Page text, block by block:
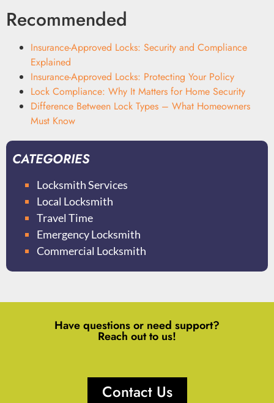
Recommended
Insurance-Approved Locks: Security and Compliance
Explained
Insurance-Approved Locks: Protecting Your Policy
Lock Compliance: Why It Matters for Home Security
Difference Between Lock Types – What Homeowners
Must Know
CATEGORIES
Locksmith Services
Local Locksmith
Travel Time
Emergency Locksmith
Commercial Locksmith
Have questions or need support?
Reach out to us!
Contact Us